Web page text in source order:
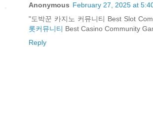
Anonymous February 27, 2025 at
"도박꾼 카지노 커뮤니티 Best Slot
롯커뮤니티 Best Casino Community
Reply